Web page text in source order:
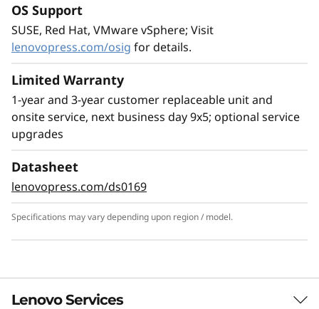
The ThinkSystem SR950 V3 server is ideal for
the most demanding SAP HANA deployments,
providing superior capability and greater
business value. Compared to the ThinkSystem
SR950, the SR950 V3 provides:
2x more SAP users
33% larger SAP HANA DB
63% increase in bandwidth supports larger
SAP HANA appliances Scale up memory and
easily create multi-node, scale-out
together enabling support for larger SAP
Learn more about Lenovo SAP solutions >
OS Support
SUSE, Red Hat, VMware vSphere; Visit
lenovopress.com/osig for details.
Limited Warranty
1-year and 3-year customer replaceable unit and
onsite service, next business day 9x5; optional service
upgrades
Datasheet
lenovopress.com/ds0169
Specifications may vary depending upon region / model.
Lenovo Services